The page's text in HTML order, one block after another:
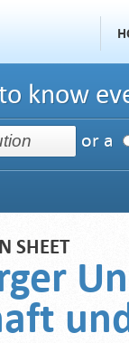
know
or a
SHEET